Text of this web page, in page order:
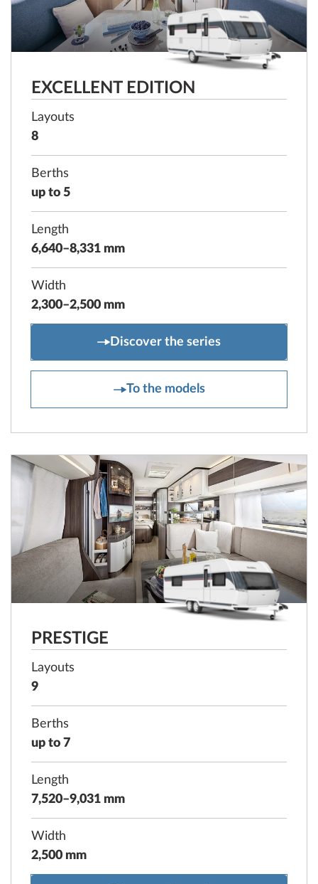
EXCELLENT EDITION
Layouts
8
Berths
up to 5
Length
6,640–8,331 mm
Width
2,300–2,500 mm
EXCELLENT EDITION
Discover the series
To the models
EXCELLENT EDITION
PRESTIGE
Layouts
9
Berths
up to 7
Length
7,520–9,031 mm
Width
2,500 mm